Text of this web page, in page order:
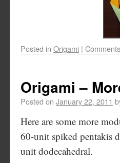
Posted in Origami |
Origami –
Posted on January 22, 2011
Here are some more
60-unit spiked pentakis
unit dodecahedral.